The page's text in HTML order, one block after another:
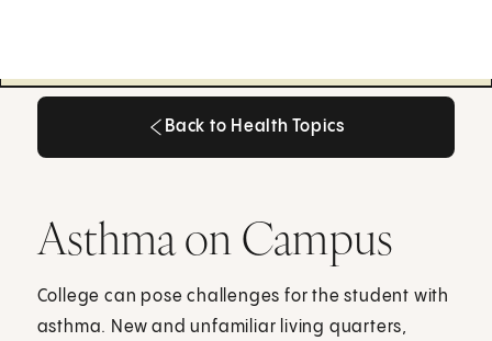
Back to Health Topics
Asthma on Campus
College can pose challenges for the student with
asthma. New and unfamiliar living quarters,